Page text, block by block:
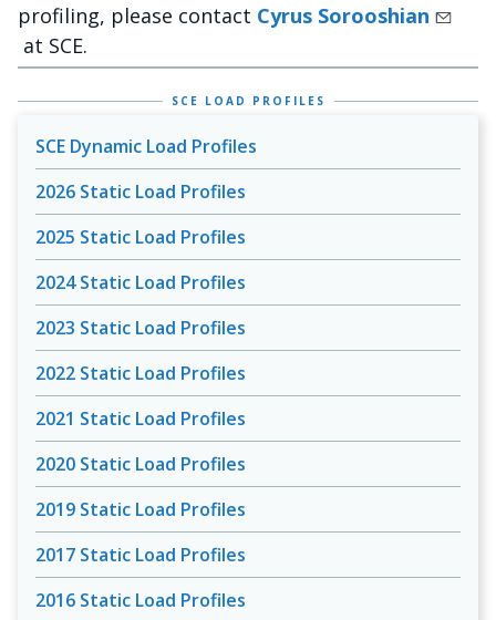
profiling, please contact Cyrus Sorooshian
at SCE.
SCE LOAD PROFILES
SCE Dynamic Load Profiles
2026 Static Load Profiles
2025 Static Load Profiles
2024 Static Load Profiles
2023 Static Load Profiles
2022 Static Load Profiles
2021 Static Load Profiles
2020 Static Load Profiles
2019 Static Load Profiles
2017 Static Load Profiles
2016 Static Load Profiles